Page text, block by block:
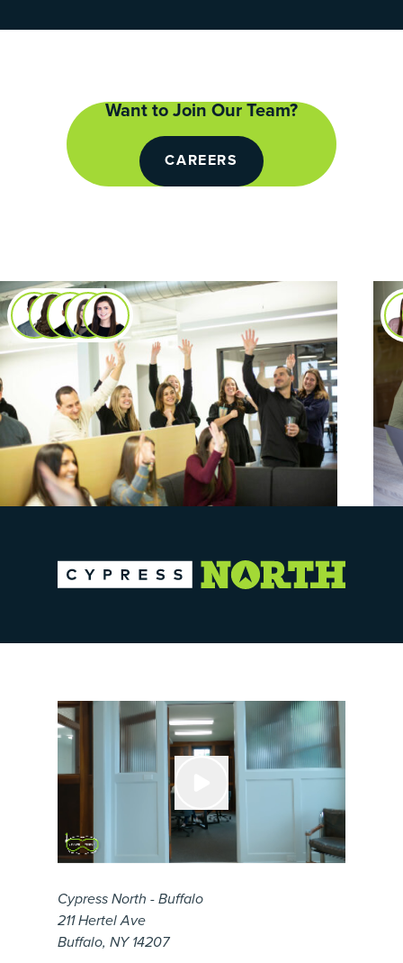
Want to Join Our Team?
CAREERS
Cypress North - Buffalo
211 Hertel Ave
Buffalo, NY 14207